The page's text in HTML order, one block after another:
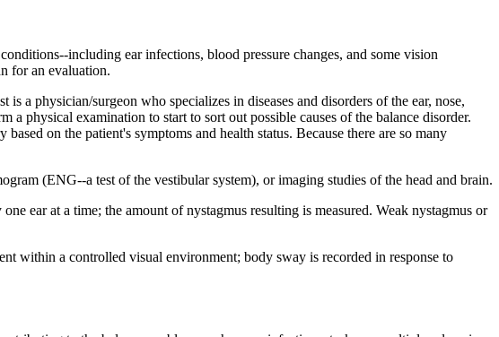
including ear infections, blood pressure changes, and some vision
for an evaluation.
a physician/surgeon who specializes in diseases and disorders of the ear, nose,
physical examination to start to sort out possible causes of the balance disorder.
on the patient's symptoms and health status. Because there are so many
(ENG--a test of the vestibular system), or imaging studies of the head and brain.
ear at a time; the amount of nystagmus resulting is measured. Weak nystagmus or
within a controlled visual environment; body sway is recorded in response to